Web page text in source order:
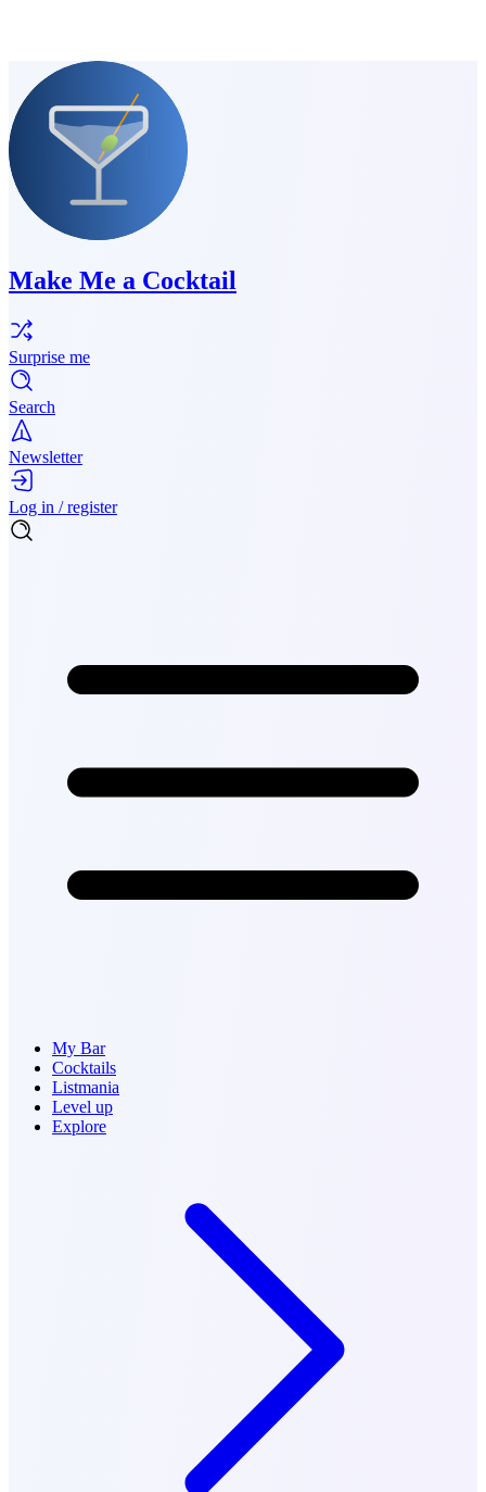
Make Me a Cocktail
Surprise me
Search
Newsletter
Log in / register
My Bar
Cocktails
Listmania
Level up
Explore